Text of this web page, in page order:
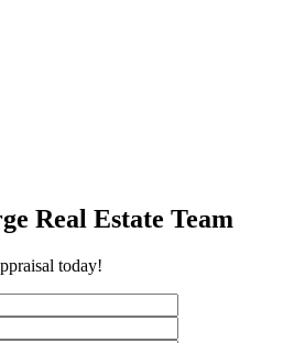
Real Estate Team
today!